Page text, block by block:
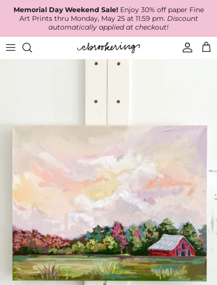
Memorial Day Weekend Sale!Enjoy 30% off paper Fine
Art Prints thru Monday, May 25 at 11:59 pm. Discount
automatically applied at checkout!
Available Work
The Print Shop
Coastal Prints
Floral Prints
Mountain Prints
Hamilton-Turner Inn Prints
Wallpaper
Online Classes
About